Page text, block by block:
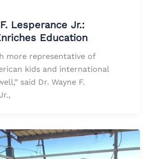
Lesperance Jr.:
Education
more representative of
kids and international
said Dr. Wayne F.